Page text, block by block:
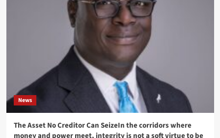
News
The Asset No Creditor Can SeizeIn the corridors where
money and power meet, integrity is not a soft virtue to be